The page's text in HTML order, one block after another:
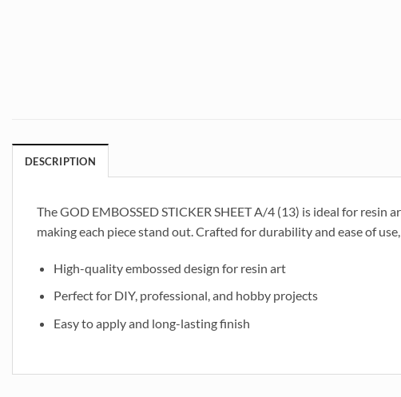
DESCRIPTION
The GOD EMBOSSED STICKER SHEET A/4 (13) is ideal for
making each piece stand out. Crafted for durability and ease of
High-quality embossed design for resin art
Perfect for DIY, professional, and hobby projects
Easy to apply and long-lasting finish